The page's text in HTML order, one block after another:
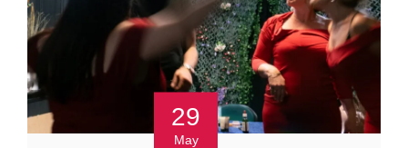
29
May